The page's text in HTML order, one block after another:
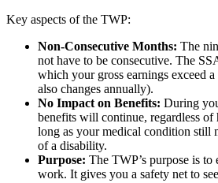
Key aspects of the TWP:
Non-Consecutive Months: The
not have to be consecutive. The
which your gross earnings exceed
also changes annually).
No Impact on Benefits: During
benefits will continue, regardless of
long as your medical condition still
of a disability.
Purpose: The TWP’s purpose is to
work. It gives you a safety net to